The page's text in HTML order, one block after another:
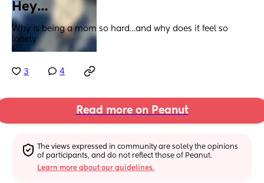
Hey…
Why is being a mom so hard…and why does it feel so
lonely
3 4
Read more on Peanut
The views expressed in community are solely the opinions
of participants, and do not reflect those of Peanut.
Learn more about our guidelines.